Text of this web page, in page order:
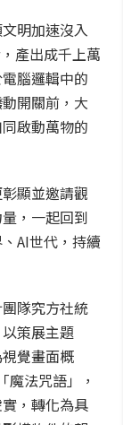
明加速沒入
產出成千上萬
腦邏輯中的
開關前，大
啟動萬物的
顯並邀請觀
，一起回到
AI世代，持續
隊究方社統
策展主題
覺畫面概
法咒語」，
，轉化為具